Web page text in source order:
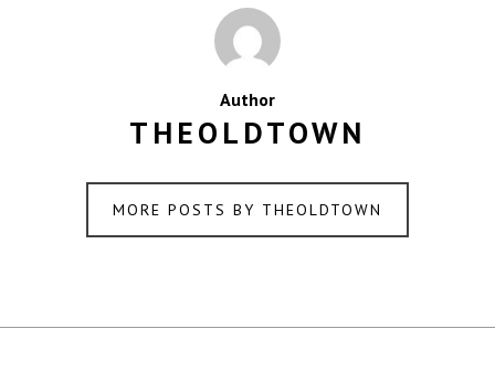
Author
THEOLDTOWN
MORE POSTS BY THEOLDTOWN